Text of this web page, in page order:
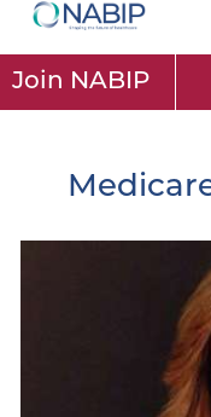
Join NABIP